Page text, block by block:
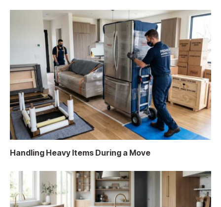
Handling Heavy Items During a Move